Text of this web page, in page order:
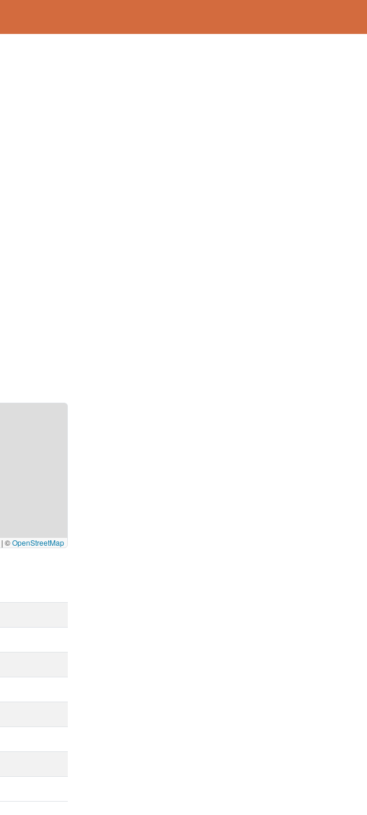
| ©OpenStreetMap